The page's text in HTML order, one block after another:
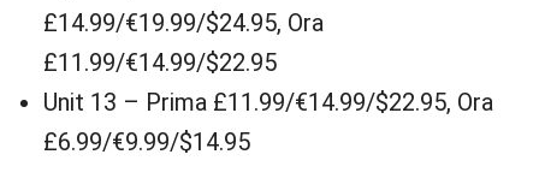
£14.99/€19.99/$24.95, Ora
£11.99/€14.99/$22.95
Unit 13 – Prima £11.99/€14.99/$22.95, Ora
£6.99/€9.99/$14.95